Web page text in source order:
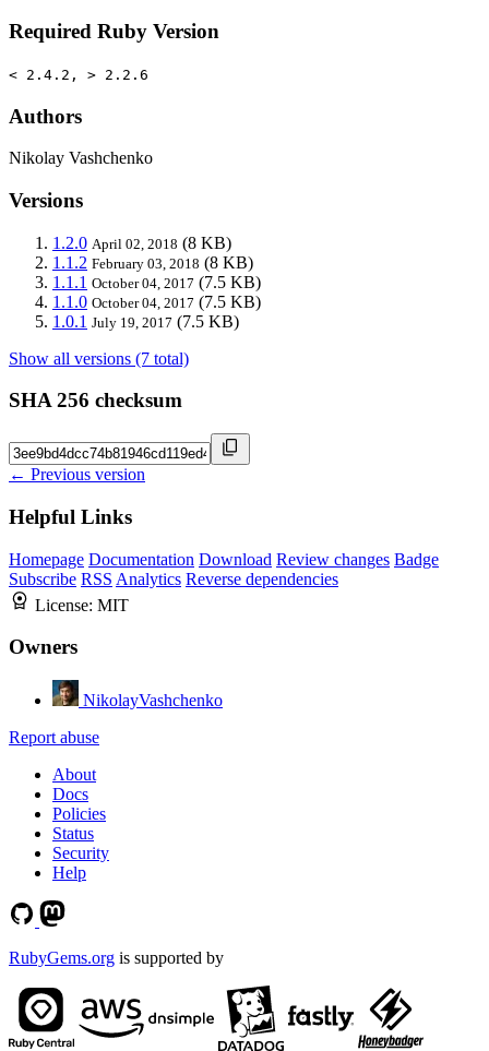
Required Ruby Version
< 2.4.2, > 2.2.6
Authors
Nikolay Vashchenko
Versions
1.2.0 April 02, 2018 (8 KB)
1.1.2 February 03, 2018 (8 KB)
1.1.1 October 04, 2017 (7.5 KB)
1.1.0 October 04, 2017 (7.5 KB)
1.0.1 July 19, 2017 (7.5 KB)
Show all versions (7 total)
SHA 256 checksum
← Previous version
Helpful Links
Homepage Documentation Download Review changes Badge
Subscribe RSS Analytics Reverse dependencies
License: MIT
Owners
NikolayVashchenko
Report abuse
About
Docs
Policies
Status
Security
Help
RubyGems.org is supported by